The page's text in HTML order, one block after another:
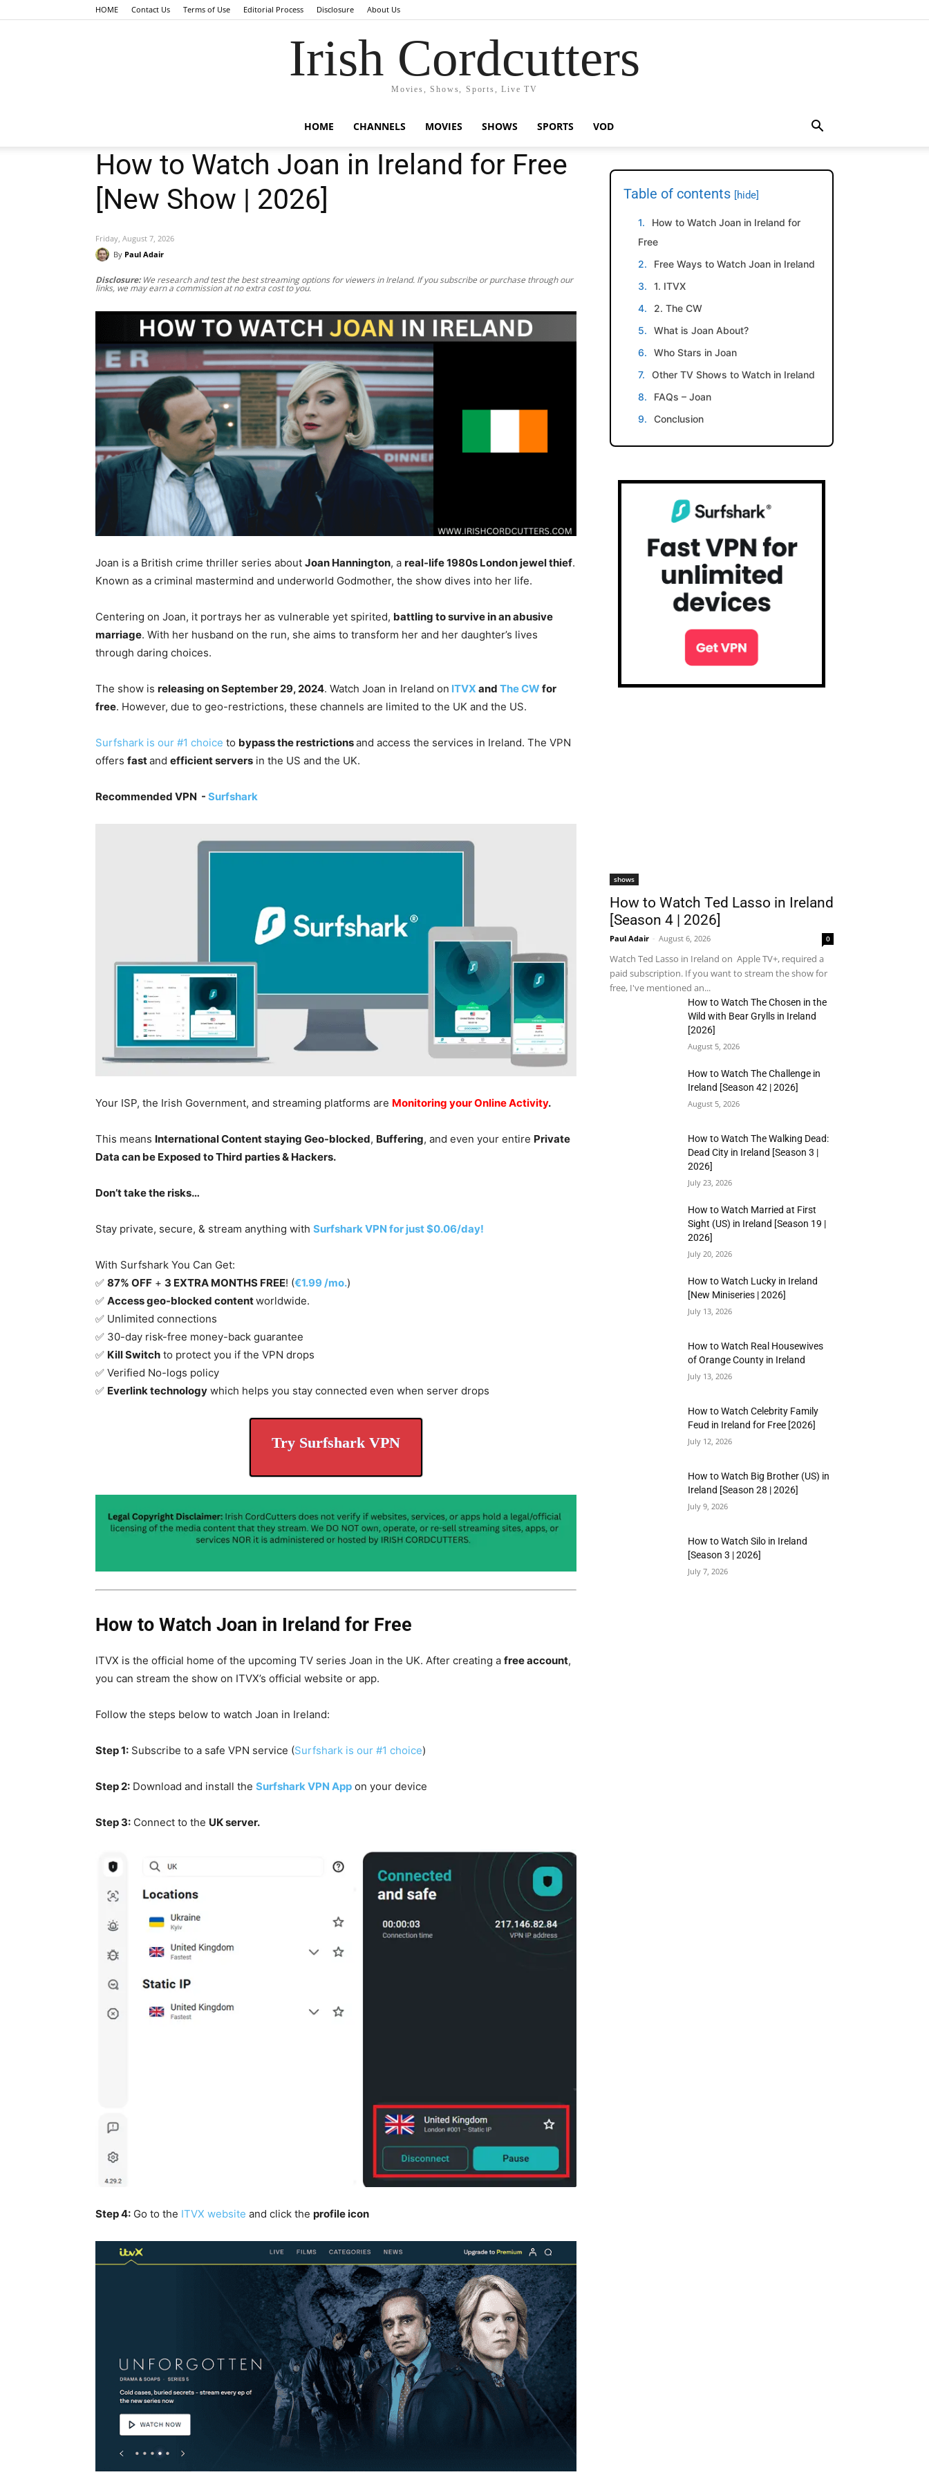
HOME Contact Us Terms of Use Editorial Process Disclosure About Us
Irish Cordcutters
Movies, Shows, Sports, Live TV
HOME CHANNELS MOVIES SHOWS SPORTS VOD
How to Watch Joan in Ireland for Free
[New Show | 2026]
Friday, August 7, 2026
By Paul Adair
Disclosure:We research and test the best streaming options for viewers in Ireland. If you subscribe or purchase through our
links, we may earn a commission at no extra cost to you.
Joan is a British crime thriller series about Joan Hannington, a real-life 1980s London jewel thief.
Known as a criminal mastermind and underworld Godmother, the show dives into her life.
Centering on Joan, it portrays her as vulnerable yet spirited, battling to survive in an abusive
marriage. With her husband on the run, she aims to transform her and her daughter’s lives
through daring choices.
The show is releasing on September 29, 2024. Watch Joan in Ireland on ITVX and The CW for
free. However, due to geo-restrictions, these channels are limited to the UK and the US.
Surfshark is our #1 choice to bypass the restrictionsand access the services in Ireland. The VPN
offers fastand efficient servers in the US and the UK.
Recommended VPN - Surfshark
Your ISP, the Irish Government, and streaming platforms are Monitoring your Online Activity.
This means International Content staying Geo-blocked, Buffering, and even your entire Private
Data can be Exposed to Third parties & Hackers.
Don’t take the risks…
Stay private, secure, & stream anything with Surfshark VPN for just $0.06/day!
With Surfshark You Can Get:
✅ 87% OFF + 3 EXTRA MONTHS FREE! (€1.99 /mo.)
✅ Access geo-blocked contentworldwide.
✅ Unlimited connections
✅ 30-day risk-free money-back guarantee
✅ Kill Switch to protect you if the VPN drops
✅ Verified No-logs policy
✅ Everlink technology which helps you stay connected even when server drops
Try Surfshark VPN
How to Watch Joan in Ireland for Free
ITVX is the official home of the upcoming TV series Joan in the UK. After creating a free account,
you can stream the show on ITVX’s official website or app.
Follow the steps below to watch Joan in Ireland:
Step 1: Subscribe to a safe VPN service (Surfshark is our #1 choice)
Step 2: Download and install the Surfshark VPN App on your device
Step 3: Connect to the UK server.
Step 4: Go to the ITVX website and click the profile icon
Table of contents [hide]
How to Watch Joan in Ireland for
Free
Free Ways to Watch Joan in Ireland
1. ITVX
2. The CW
What is Joan About?
Who Stars in Joan
Other TV Shows to Watch in Ireland
FAQs – Joan
Conclusion
shows
How to Watch Ted Lasso in Ireland
[Season 4 | 2026]
Paul Adair - August 6, 2026 0
Watch Ted Lasso in Ireland on Apple TV+, required a
paid subscription. If you want to stream the show for
free, I've mentioned an...
How to Watch The Chosen in the
Wild with Bear Grylls in Ireland
[2026]
August 5, 2026
How to Watch The Challenge in
Ireland [Season 42 | 2026]
August 5, 2026
How to Watch The Walking Dead:
Dead City in Ireland [Season 3 |
2026]
July 23, 2026
How to Watch Married at First
Sight (US) in Ireland [Season 19 |
2026]
July 20, 2026
How to Watch Lucky in Ireland
[New Miniseries | 2026]
July 13, 2026
How to Watch Real Housewives
of Orange County in Ireland
July 13, 2026
How to Watch Celebrity Family
Feud in Ireland for Free [2026]
July 12, 2026
How to Watch Big Brother (US) in
Ireland [Season 28 | 2026]
July 9, 2026
How to Watch Silo in Ireland
[Season 3 | 2026]
July 7, 2026